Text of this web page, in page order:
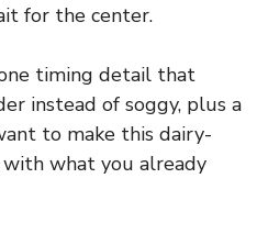
for the center.
timing detail that
instead of soggy, plus a
to make this dairy-
what you already